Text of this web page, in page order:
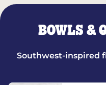
BOWLS &
Southwest-inspired